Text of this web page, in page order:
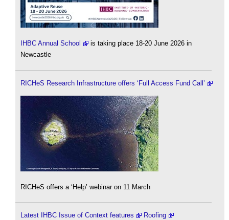
IHBC Annual School
is taking place 18-20 June 2026 in
Newcastle
RICHeS Research Infrastructure offers ‘Full Access Fund Call’
RICHeS offers a ‘Help’ webinar on 11 March
Latest IHBC Issue of Context features Roofing